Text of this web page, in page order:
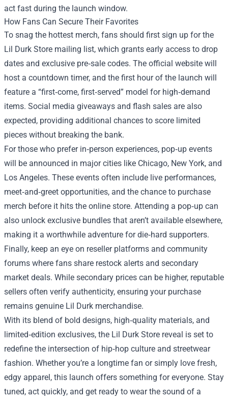
act fast during the launch window.
How Fans Can Secure Their Favorites
To snag the hottest merch, fans should first sign up for the
Lil Durk Store mailing list, which grants early access to drop
dates and exclusive pre‑sale codes. The official website will
host a countdown timer, and the first hour of the launch will
feature a “first‑come, first‑served” model for high‑demand
items. Social media giveaways and flash sales are also
expected, providing additional chances to score limited
pieces without breaking the bank.
For those who prefer in‑person experiences, pop‑up events
will be announced in major cities like Chicago, New York, and
Los Angeles. These events often include live performances,
meet‑and‑greet opportunities, and the chance to purchase
merch before it hits the online store. Attending a pop‑up can
also unlock exclusive bundles that aren’t available elsewhere,
making it a worthwhile adventure for die‑hard supporters.
Finally, keep an eye on reseller platforms and community
forums where fans share restock alerts and secondary
market deals. While secondary prices can be higher, reputable
sellers often verify authenticity, ensuring your purchase
remains genuine Lil Durk merchandise.
With its blend of bold designs, high‑quality materials, and
limited‑edition exclusives, the Lil Durk Store reveal is set to
redefine the intersection of hip‑hop culture and streetwear
fashion. Whether you’re a longtime fan or simply love fresh,
edgy apparel, this launch offers something for everyone. Stay
tuned, act quickly, and get ready to wear the sound of a